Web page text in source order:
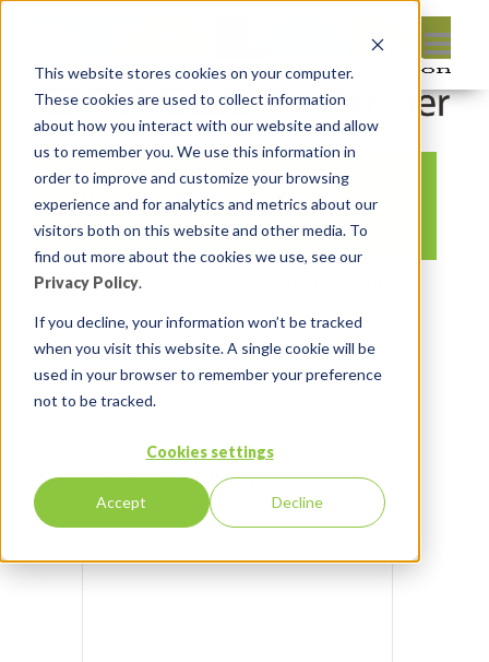
This website stores cookies on your computer.
These cookies are used to collect information
about how you interact with our website and allow
us to remember you. We use this information in
order to improve and customize your browsing
experience and for analytics and metrics about our
visitors both on this website and other media. To
find out more about the cookies we use, see our
Privacy Policy.
If you decline, your information won’t be tracked
when you visit this website. A single cookie will be
used in your browser to remember your preference
not to be tracked.
Cookies settings
Accept Decline
womeninapexslack
By:Michelle Skamene
Leave reply: